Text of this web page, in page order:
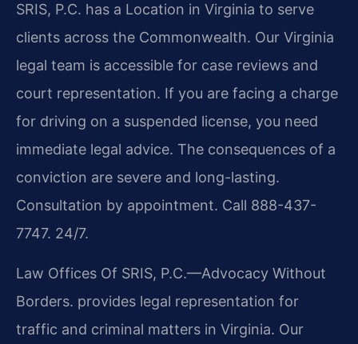
SRIS, P.C. has a Location in Virginia to serve
clients across the Commonwealth. Our Virginia
legal team is accessible for case reviews and
court representation. If you are facing a charge
for driving on a suspended license, you need
immediate legal advice. The consequences of a
conviction are severe and long-lasting.
Consultation by appointment. Call 888-437-
7747. 24/7.
Law Offices Of SRIS, P.C.—Advocacy Without
Borders. provides legal representation for
traffic and criminal matters in Virginia. Our